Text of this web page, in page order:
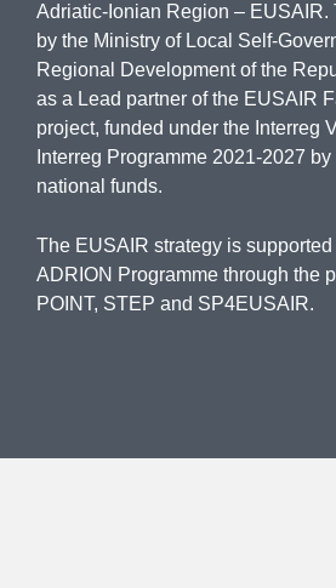
Adriatic-Ionian Region – EUSAIR.
by the Ministry of Local Self-
Regional Development of the
as a Lead partner of the EUSAIR
project, funded under the Interreg
Interreg Programme 2021-2027
national funds.
The EUSAIR strategy is supported
ADRION Programme through the
POINT, STEP and SP4EUSAIR.